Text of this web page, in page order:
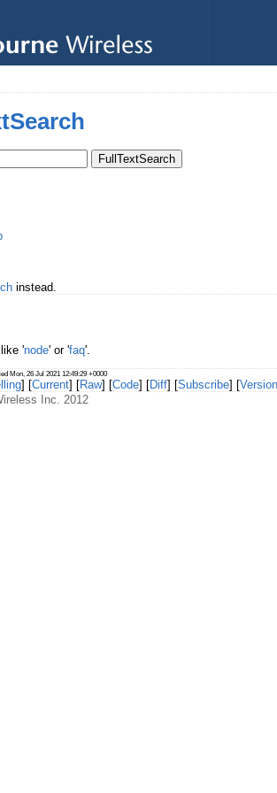
instead.
'node' or 'faq'.
Mon, 26 Jul 2021 12:49:29 +0000
] [Current] [Raw] [Code] [Diff] [Subscribe] [
Inc. 2012